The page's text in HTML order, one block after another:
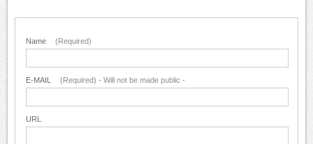
Name (Required)
E-MAIL (Required) - Will not be made public -
URL